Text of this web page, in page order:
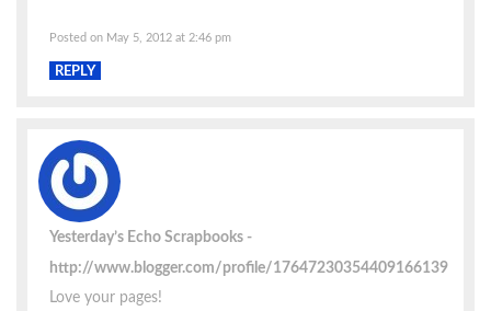
Posted on May 5, 2012 at 2:46 pm
REPLY
Yesterday’s Echo Scrapbooks
http://www.blogger.com/profile/17647230354409166139
Love your pages!